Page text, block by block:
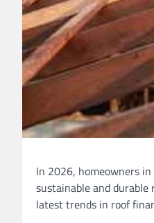
In 2026, homeowners
sustainable and durable
latest trends in roof